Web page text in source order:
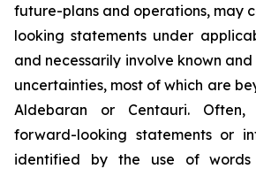
future-plans and operations, may
looking statements under
and necessarily involve known
uncertainties, most of which are
Aldebaran or Centauri.
forward-looking statements or
identified by the use of words